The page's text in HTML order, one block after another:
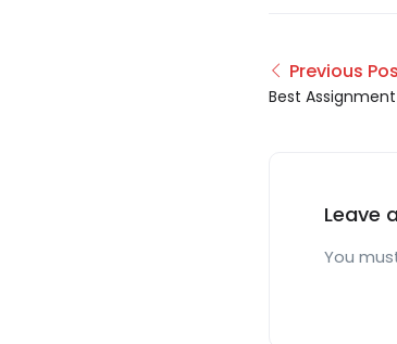
Previous
Best
Leave
You